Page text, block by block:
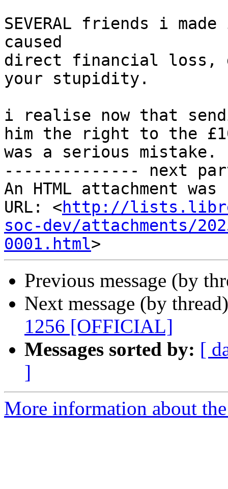
SEVERAL friends i
caused
direct financial loss,
your stupidity.
i realise now that
him the right to the
was a serious mistake.
-------------- next
An HTML attachment
URL: <http://
soc-dev/attachments/
0001.html
Previous message (by
Next message (by
1256 [OFFICIAL]
Messages sorted by: [
]
More information about